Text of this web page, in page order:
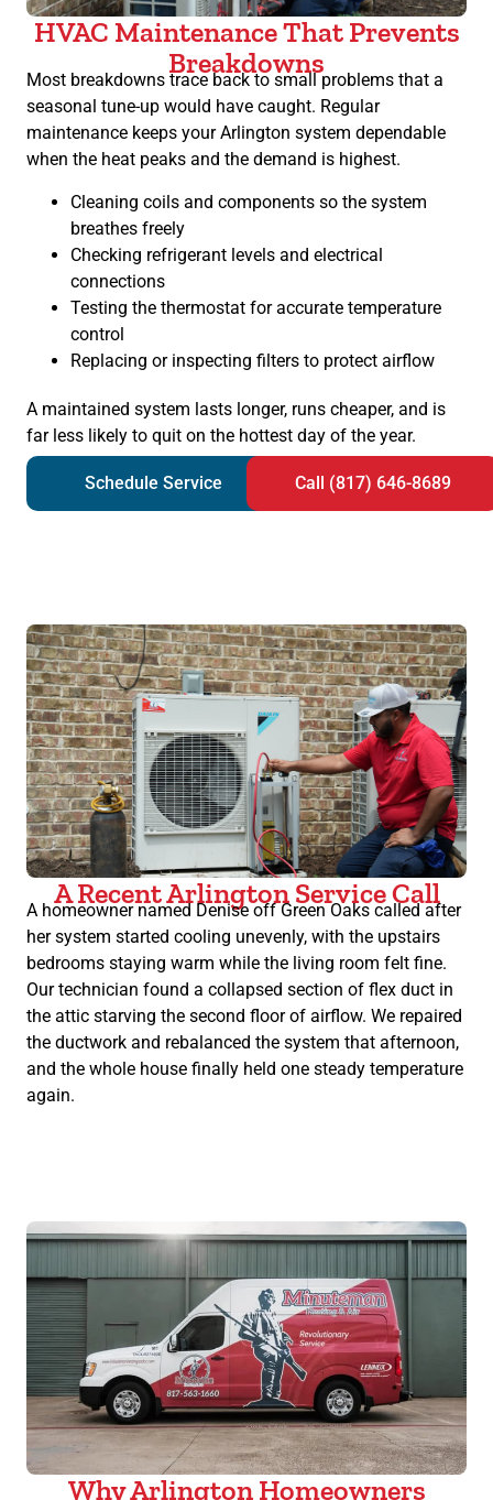
HVAC Maintenance That Prevents
Breakdowns
Most breakdowns trace back to small problems that a
seasonal tune-up would have caught. Regular
maintenance keeps your Arlington system dependable
when the heat peaks and the demand is highest.
Cleaning coils and components so the system
breathes freely
Checking refrigerant levels and electrical
connections
Testing the thermostat for accurate temperature
control
Replacing or inspecting filters to protect airflow
A maintained system lasts longer, runs cheaper, and is
far less likely to quit on the hottest day of the year.
Schedule Service Call (817) 646-8689
A Recent Arlington Service Call
A homeowner named Denise off Green Oaks called after
her system started cooling unevenly, with the upstairs
bedrooms staying warm while the living room felt fine.
Our technician found a collapsed section of flex duct in
the attic starving the second floor of airflow. We repaired
the ductwork and rebalanced the system that afternoon,
and the whole house finally held one steady temperature
again.
Why Arlington Homeowners